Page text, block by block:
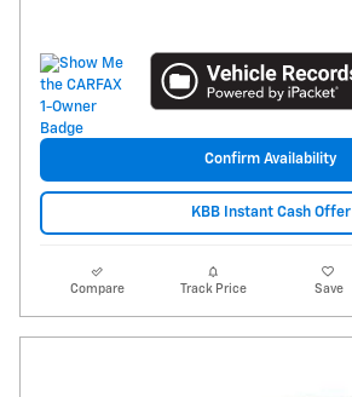
Confirm Availability
KBB Instant Cash Offer
Compare Track Price Save